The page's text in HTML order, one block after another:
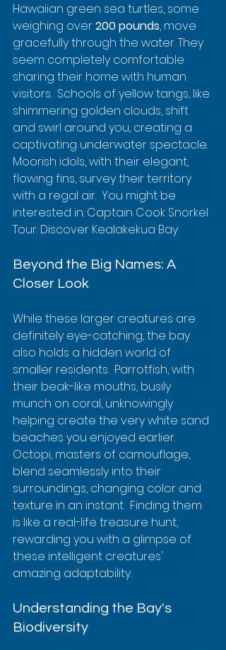
Hawaiian green sea turtles, some
weighing over 200 pounds, move
gracefully through the water. They
seem completely comfortable
sharing their home with human
visitors.  Schools of yellow tangs, like
shimmering golden clouds, shift
and swirl around you, creating a
captivating underwater spectacle.
Moorish idols, with their elegant,
flowing fins, survey their territory
with a regal air.  You might be
interested in: Captain Cook Snorkel
Tour: Discover Kealakekua Bay
Beyond the Big Names: A
Closer Look
While these larger creatures are
definitely eye-catching, the bay
also holds a hidden world of
smaller residents.  Parrotfish, with
their beak-like mouths, busily
munch on coral, unknowingly
helping create the very white sand
beaches you enjoyed earlier.
Octopi, masters of camouflage,
blend seamlessly into their
surroundings, changing color and
texture in an instant.  Finding them
is like a real-life treasure hunt,
rewarding you with a glimpse of
these intelligent creatures'
amazing adaptability.
Understanding the Bay's
Biodiversity